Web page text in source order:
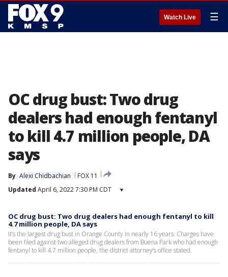
Watch Live ☰
OC drug bust: Two drug
dealers had enough fentanyl
to kill 4.7 million people, DA
says
By Alexi Chidbachian
FOX 11
Updated April 6, 2022 7:30 PM CDT ▾
OC drug bust: Two drug dealers had enough fentanyl to kill
4.7 million people, DA says
It’s the largest drug bust in Orange County in nearly 16 years. Charges have
been filed against two alleged drug dealers from Buena Park who had enough
fentanyl to kill 4.7 million people, the district attorney’s office stated.